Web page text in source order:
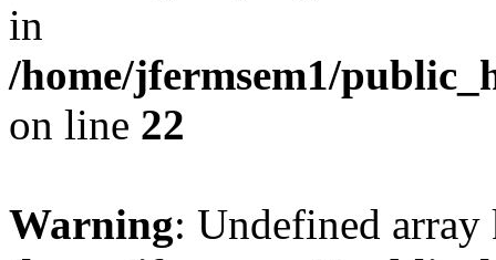
in
/home/jfermsem1/
on line 22
Warning: Undefined